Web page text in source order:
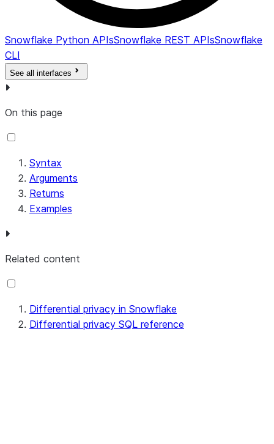
Snowflake Python APIsSnowflake REST APIsSnowflake
CLI
See all interfaces
On this page
Syntax
Arguments
Returns
Examples
Related content
Differential privacy in Snowflake
Differential privacy SQL reference